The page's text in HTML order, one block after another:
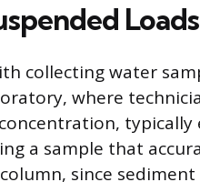
Loads
collecting water
where
typically
a sample that
since